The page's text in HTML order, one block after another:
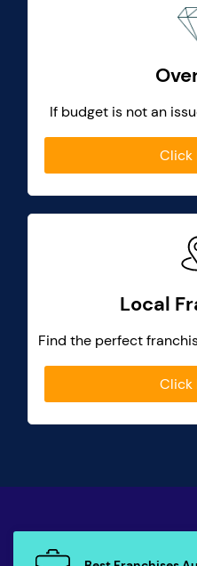
If budget is not an
Click
Local
Find the perfect
Click